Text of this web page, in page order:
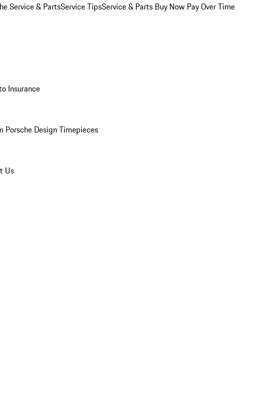
Service & PartsService TipsService & Parts Buy Now Pay Over Time
Insurance
Porsche Design Timepieces
Us